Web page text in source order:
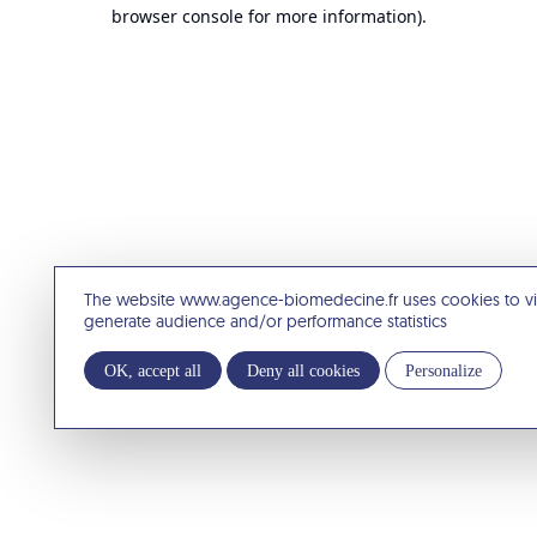
The website www.agence-biomedecine.fr uses cookies to
generate audience and/or performance statistics
OK, accept all Deny all cookies Personalize
browser console for more information).